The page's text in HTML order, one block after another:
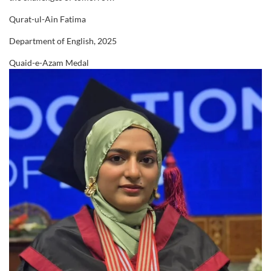
20th Convocation (2024)
21st Convocation (2025)
1323 Students
Qurat-ul-Ain Fatima
Department of English, 2025
Quaid-e-Azam Medal